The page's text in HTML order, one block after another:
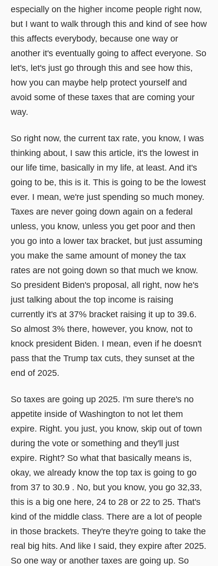
especially on the higher income people right now,
but I want to walk through this and kind of see how
this affects everybody, because one way or
another it's eventually going to affect everyone. So
let's, let's just go through this and see how this,
how you can maybe help protect yourself and
avoid some of these taxes that are coming your
way.
So right now, the current tax rate, you know, I was
thinking about, I saw this article, it's the lowest in
our life time, basically in my life, at least. And it's
going to be, this is it. This is going to be the lowest
ever. I mean, we're just spending so much money.
Taxes are never going down again on a federal
unless, you know, unless you get poor and then
you go into a lower tax bracket, but just assuming
you make the same amount of money the tax
rates are not going down so that much we know.
So president Biden's proposal, all right, now he's
just talking about the top income is raising
currently it's at 37% bracket raising it up to 39.6.
So almost 3% there, however, you know, not to
knock president Biden. I mean, even if he doesn't
pass that the Trump tax cuts, they sunset at the
end of 2025.
So taxes are going up 2025. I'm sure there's no
appetite inside of Washington to not let them
expire. Right. you just, you know, skip out of town
during the vote or something and they'll just
expire. Right? So what that basically means is,
okay, we already know the top tax is going to go
from 37 to 30.9 . No, but you know, you go 32,33,
this is a big one here, 24 to 28 or 22 to 25. That's
kind of the middle class. There are a lot of people
in those brackets. They're they're going to take the
real big hits. And like I said, they expire after 2025.
So one way or another taxes are going up. So